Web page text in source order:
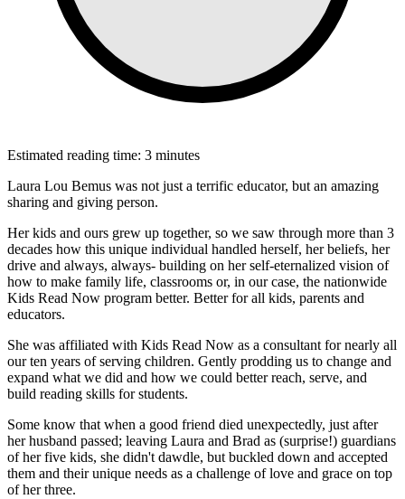
Estimated reading time: 3 minutes
Laura Lou Bemus was not just a terrific educator, but an amazing
sharing and giving person.
Her kids and ours grew up together, so we saw through more than 3
decades how this unique individual handled herself, her beliefs, her
drive and always, always- building on her self-eternalized vision of
how to make family life, classrooms or, in our case, the nationwide
Kids Read Now program better. Better for all kids, parents and
educators.
She was affiliated with Kids Read Now as a consultant for nearly all
our ten years of serving children. Gently prodding us to change and
expand what we did and how we could better reach, serve, and
build reading skills for students.
Some know that when a good friend died unexpectedly, just after
her husband passed; leaving Laura and Brad as (surprise!) guardians
of her five kids, she didn't dawdle, but buckled down and accepted
them and their unique needs as a challenge of love and grace on top
of her three.